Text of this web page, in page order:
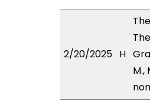
2/20/2025 H
M.,